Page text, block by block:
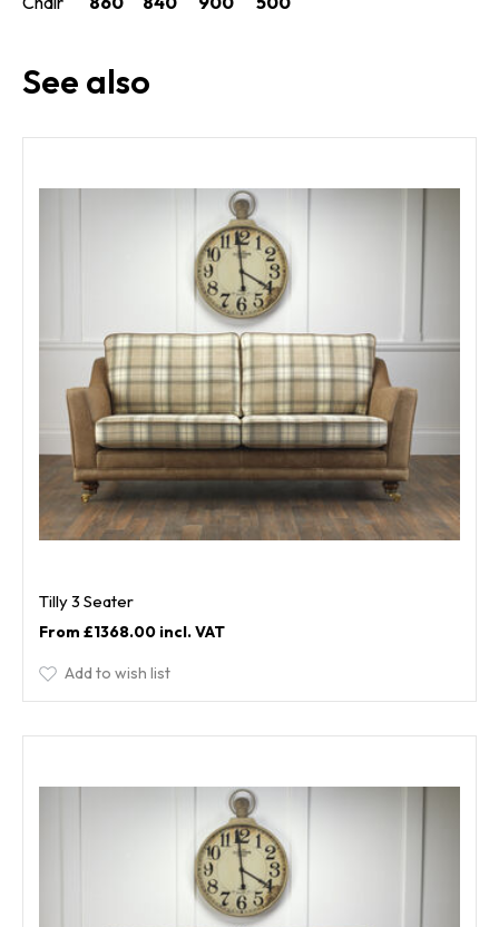
See also
Tilly 3 Seater
£1368.00
Add to wish list